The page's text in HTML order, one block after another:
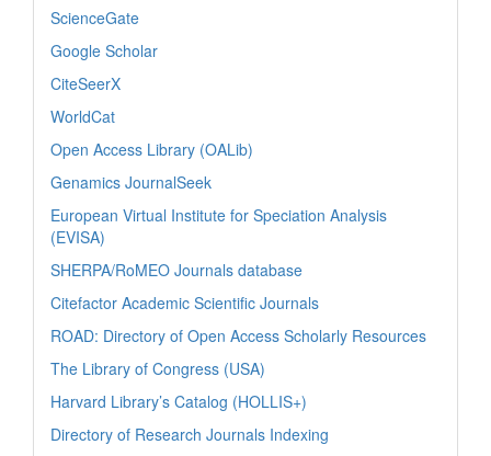
ScienceGate
Google Scholar
CiteSeerX
WorldCat
Open Access Library (OALib)
Genamics JournalSeek
European Virtual Institute for Speciation Analysis
(EVISA)
SHERPA/RoMEO Journals database
Citefactor Academic Scientific Journals
ROAD: Directory of Open Access Scholarly Resources
The Library of Congress (USA)
Harvard Library’s Catalog (HOLLIS+)
Directory of Research Journals Indexing